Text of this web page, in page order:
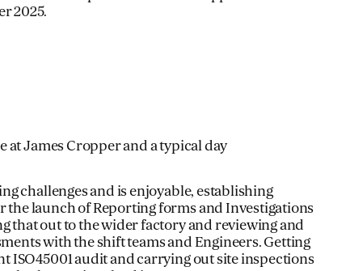
2025.
at James Cropper and a typical day
challenges and is enjoyable, establishing
the launch of Reporting forms and Investigations
that out to the wider factory and reviewing and
with the shift teams and Engineers. Getting
ISO45001 audit and carrying out site inspections